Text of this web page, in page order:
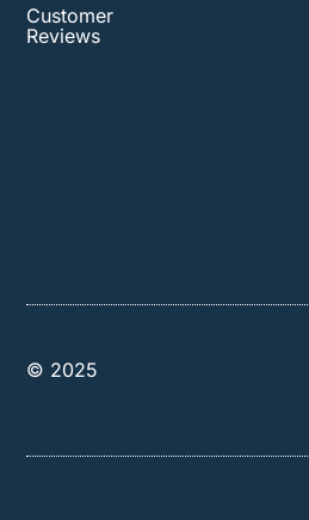
Customer
Reviews
© 2025